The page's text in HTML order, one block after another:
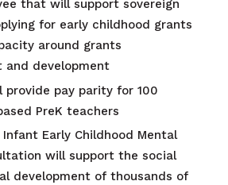
that will support sovereign
for early childhood grants
around grants
and development
provide pay parity for 100
PreK teachers​
Early Childhood Mental
will support the social
development of thousands of